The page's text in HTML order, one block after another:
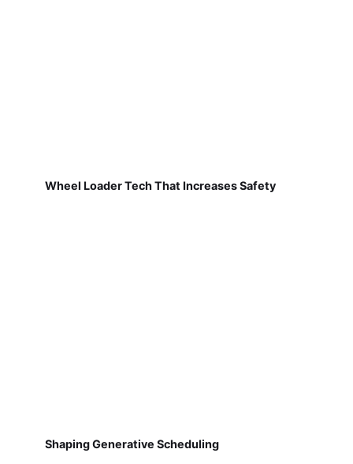
Wheel Loader Tech That Increases Safety
Shaping Generative Scheduling